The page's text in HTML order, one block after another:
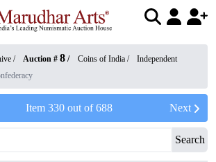
/ Auction # 8 / Coins of India /
Independent
Item 330out of688 Next
Search